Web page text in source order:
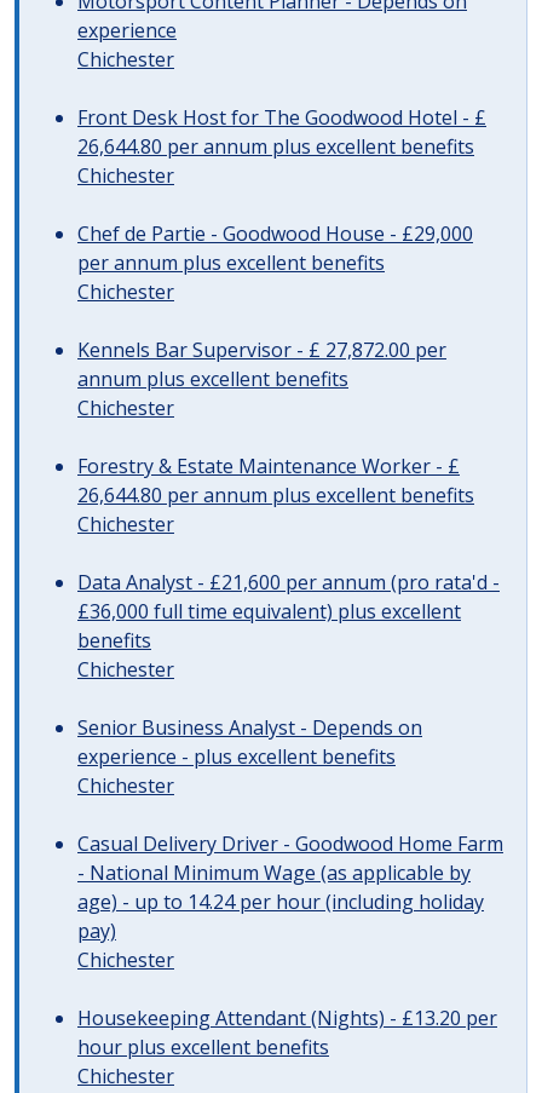
experience
Chichester
Front Desk Host for The Goodwood Hotel - £
26,644.80 per annum plus excellent benefits
Chichester
Chef de Partie - Goodwood House - £29,000
per annum plus excellent benefits
Chichester
Kennels Bar Supervisor - £ 27,872.00 per
annum plus excellent benefits
Chichester
Forestry & Estate Maintenance Worker - £
26,644.80 per annum plus excellent benefits
Chichester
Data Analyst - £21,600 per annum (pro rata'd -
£36,000 full time equivalent) plus excellent
benefits
Chichester
Senior Business Analyst - Depends on
experience - plus excellent benefits
Chichester
Casual Delivery Driver - Goodwood Home Farm
- National Minimum Wage (as applicable by
age) - up to 14.24 per hour (including holiday
pay)
Chichester
Housekeeping Attendant (Nights) - £13.20 per
hour plus excellent benefits
Chichester